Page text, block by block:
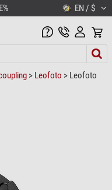
EN / $
> Leofoto > Leofoto